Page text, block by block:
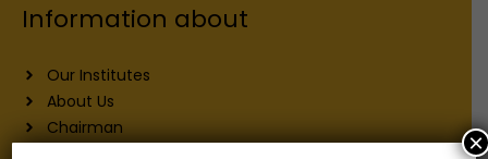
Information about
Our Institutes
About Us
Chairman
×